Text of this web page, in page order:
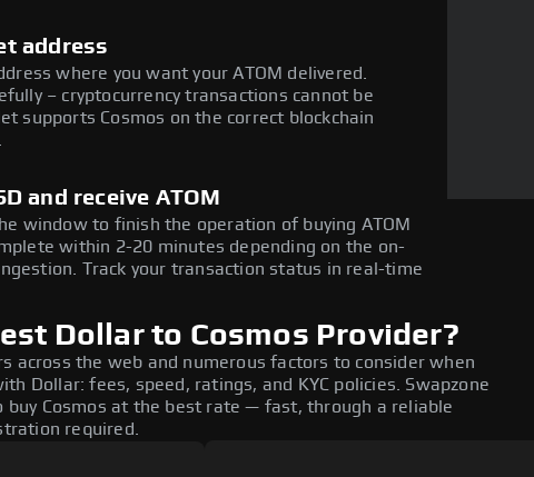
address
where you want your ATOM delivered.
– cryptocurrency transactions cannot be
supports Cosmos on the correct blockchain
and receive ATOM
window to finish the operation of buying ATOM
within 2-20 minutes depending on the on-
Track your transaction status in real-time
Dollar to Cosmos Provider?
across the web and numerous factors to consider when
Dollar: fees, speed, ratings, and KYC policies. Swapzone
Cosmos at the best rate — fast, through a reliable
required.